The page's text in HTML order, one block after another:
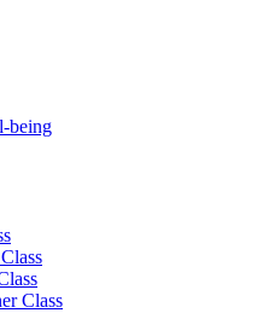
being
Class